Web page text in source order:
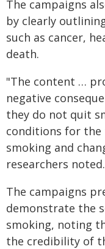
The campaigns
by clearly
such as cancer,
death.
"The content …
negative
they do not quit
conditions for
smoking and
researchers noted.
The campaigns
demonstrate the
smoking, noting
the credibility of